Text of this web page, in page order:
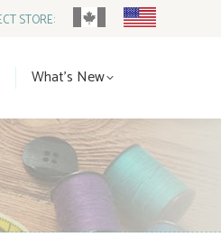
STORE:
What’s New